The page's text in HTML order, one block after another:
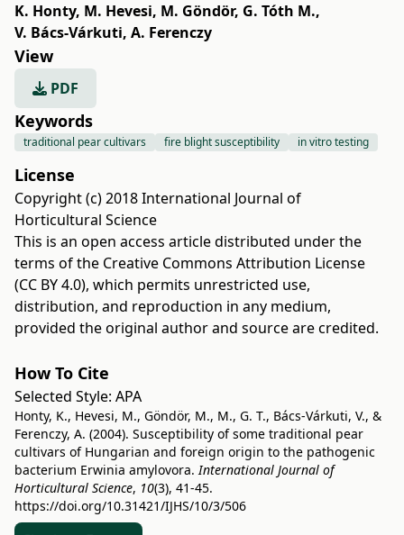
K. Honty, M. Hevesi, M. Göndör, G. Tóth M.,
V. Bács-Várkuti, A. Ferenczy
View
PDF
Keywords
traditional pear cultivars fire blight susceptibility in vitro testing
License
Copyright (c) 2018 International Journal of
Horticultural Science
This is an open access article distributed under the
terms of the Creative Commons Attribution License
(CC BY 4.0), which permits unrestricted use,
distribution, and reproduction in any medium,
provided the original author and source are credited.
How To Cite
Selected Style: APA
Honty, K., Hevesi, M., Göndör, M., M., G. T., Bács-Várkuti, V., &
Ferenczy, A. (2004). Susceptibility of some traditional pear
cultivars of Hungarian and foreign origin to the pathogenic
bacterium Erwinia amylovora.International Journal of
Horticultural Science, 10(3), 41-45.
https://doi.org/10.31421/IJHS/10/3/506